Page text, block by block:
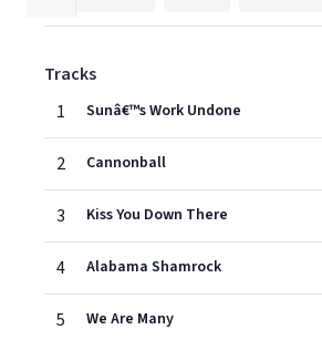
Tracks
1
Sunâ€™s Work Undone
2 Cannonball
3 Kiss You Down There
4 Alabama Shamrock
5 We Are Many